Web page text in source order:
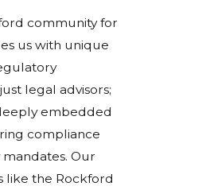
community for
us with unique
legal advisors;
embedded
compliance
Our
like the Rockford